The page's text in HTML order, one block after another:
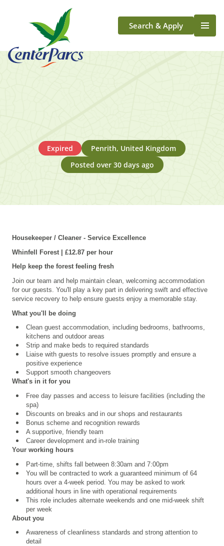
Search & Apply
Life At Center Parcs
Expired
Penrith, United Kingdom
Posted over 30 days ago
Housekeeper / Cleaner - Service Excellence
Whinfell Forest | £12.87 per hour
Help keep the forest feeling fresh
Join our team and help maintain clean, welcoming accommodation
for our guests. You'll play a key part in delivering swift and effective
service recovery to help ensure guests enjoy a memorable stay.
What you'll be doing
Clean guest accommodation, including bedrooms, bathrooms,
kitchens and outdoor areas
Strip and make beds to required standards
Liaise with guests to resolve issues promptly and ensure a
positive experience
Support smooth changeovers
What's in it for you
Free day passes and access to leisure facilities (including the
spa)
Discounts on breaks and in our shops and restaurants
Bonus scheme and recognition rewards
A supportive, friendly team
Career development and in-role training
Your working hours
Part-time, shifts fall between 8:30am and 7:00pm
You will be contracted to work a guaranteed minimum of 64
hours over a 4‑week period. You may be asked to work
additional hours in line with operational requirements
This role includes alternate weekends and one mid-week shift
per week
About you
Awareness of cleanliness standards and strong attention to
detail